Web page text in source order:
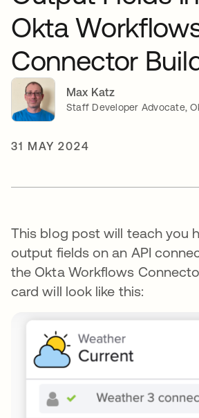
Okta
Connector
Max Katz
Staff Developer Advocate,
31 MAY 2024
This blog post will teach you
output fields on an API
the Okta Workflows
card will look like this: